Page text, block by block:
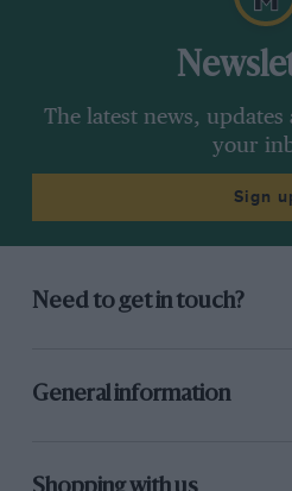
The latest news,
your
Sign
Need to get in touch?
General information